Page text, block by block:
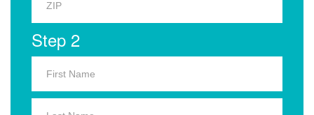
Step 2